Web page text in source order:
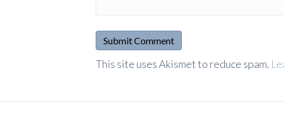
A
This site uses Akismet to reduce spam.